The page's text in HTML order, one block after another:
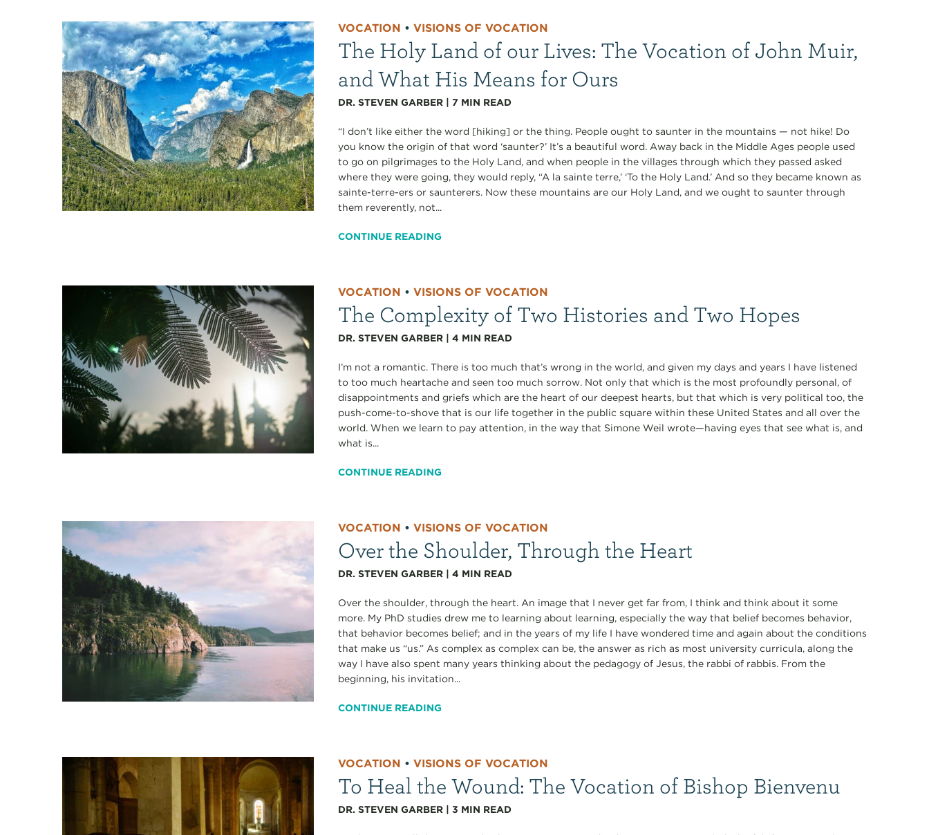
VOCATION •VISIONS OF VOCATION
The Holy Land of our Lives: The Vocation of John Muir,
and What His Means for Ours
DR. STEVEN GARBER 7 MIN READ
“I don’t like either the word [hiking] or the thing. People ought to saunter in the mountains — not hike! Do
you know the origin of that word ‘saunter?’ It’s a beautiful word. Away back in the Middle Ages people used
to go on pilgrimages to the Holy Land, and when people in the villages through which they passed asked
where they were going, they would reply, “A la sainte terre,’ ‘To the Holy Land.’ And so they became known as
sainte-terre-ers or saunterers. Now these mountains are our Holy Land, and we ought to saunter through
them reverently, not...
CONTINUE READING
VOCATION •VISIONS OF VOCATION
The Complexity of Two Histories and Two Hopes
DR. STEVEN GARBER |4 MIN READ
I’m not a romantic. There is too much that’s wrong in the world, and given my days and years I have listened
to too much heartache and seen too much sorrow. Not only that which is the most profoundly personal, of
disappointments and griefs which are the heart of our deepest hearts, but that which is very political too, the
push-come-to-shove that is our life together in the public square within these United States and all over the
world. When we learn to pay attention, in the way that Simone Weil wrote—having eyes that see what is, and
what is...
CONTINUE READING
VOCATION •VISIONS OF VOCATION
Over the Shoulder, Through the Heart
DR. STEVEN GARBER |4 MIN READ
Over the shoulder, through the heart. An image that I never get far from, I think and think about it some
more. My PhD studies drew me to learning about learning, especially the way that belief becomes behavior,
that behavior becomes belief; and in the years of my life I have wondered time and again about the conditions
that make us “us.” As complex as complex can be, the answer as rich as most university curricula, along the
way I have also spent many years thinking about the pedagogy of Jesus, the rabbi of rabbis. From the
beginning, his invitation...
CONTINUE READING
VOCATION •VISIONS OF VOCATION
To Heal the Wound: The Vocation of Bishop Bienvenu
DR. STEVEN GARBER |3 MIN READ